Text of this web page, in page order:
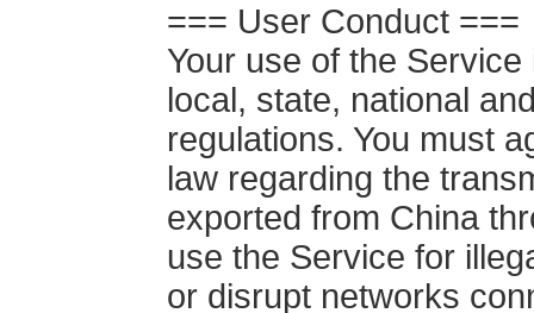
=== User Conduct ===
Your use of the
local, state, national
regulations. You must
law regarding the
exported from China
use the Service for
or disrupt networks